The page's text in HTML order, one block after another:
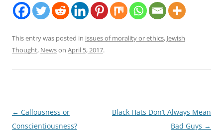
This entry was posted in issues of morality or ethics, Jewish
Thought, Newson April 5, 2017.
Post
navigation
← Callousness or
Conscientiousness?
Black Hats Don’t Always Mean
Bad Guys →